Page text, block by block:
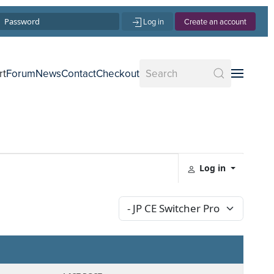
Log in Create an account
ForumNewsContactCheckout
Log in